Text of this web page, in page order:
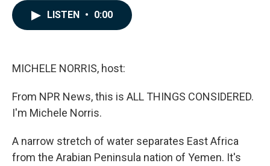
LISTEN • 0:00
MICHELE NORRIS, host:
From NPR News, this is ALL THINGS CONSIDERED.
I'm Michele Norris.
A narrow stretch of water separates East Africa
from the Arabian Peninsula nation of Yemen. It's